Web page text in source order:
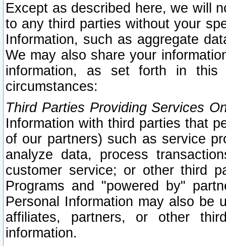
Except as described here, we will
to any third parties without your
Information, such as aggregate
We may also share your
information, as set forth in this
circumstances:
Third Parties Providing Services
Information with third parties that
of our partners) such as service
analyze data, process
customer service; or other third
Programs and "powered by"
Personal Information may also be
affiliates, partners, or other
information.